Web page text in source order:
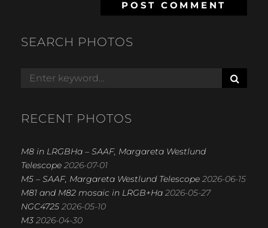
SEARCH PHOTOS
Search
E
RECENT PHOTOS
M8 in LRGBHa – SAAF, Margareta Westlund
Telescope 2026-07-01
M5 – SAAF, Margareta Westlund Telescope 2026-06-15
M81 and M82 mosaic in LRGB+Ha 2026-05-27
NGC4725 2026-05-10
M3 2026-04-30